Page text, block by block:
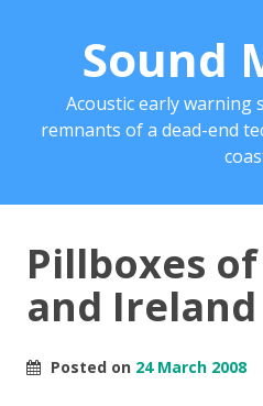
Sound
Acoustic early warning
remnants of a dead-end
Pillboxes
and
Posted on 24 March 2008